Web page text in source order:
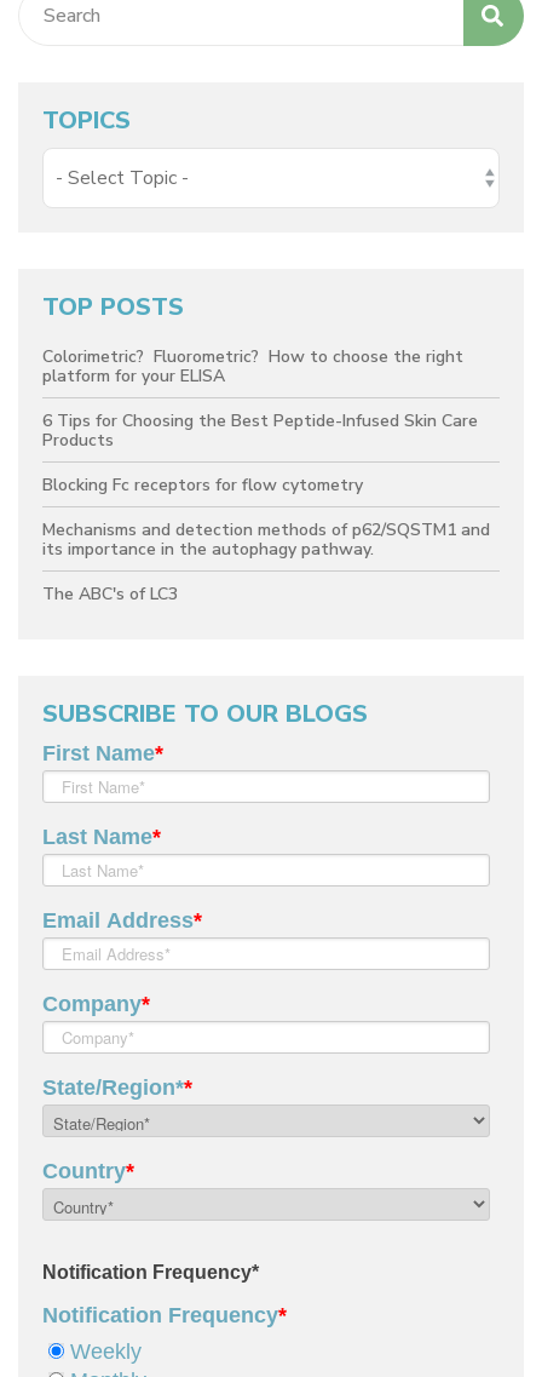
TOPICS
TOP POSTS
Colorimetric? Fluorometric? How to choose the right
platform for your ELISA
6 Tips for Choosing the Best Peptide-Infused Skin Care
Products
Blocking Fc receptors for flow cytometry
Mechanisms and detection methods of p62/SQSTM1 and
its importance in the autophagy pathway.
The ABC's of LC3
SUBSCRIBE TO OUR BLOGS